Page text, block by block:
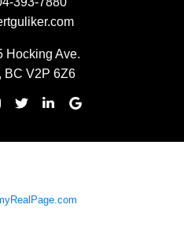
Hocking Ave.
BC V2P 6Z6